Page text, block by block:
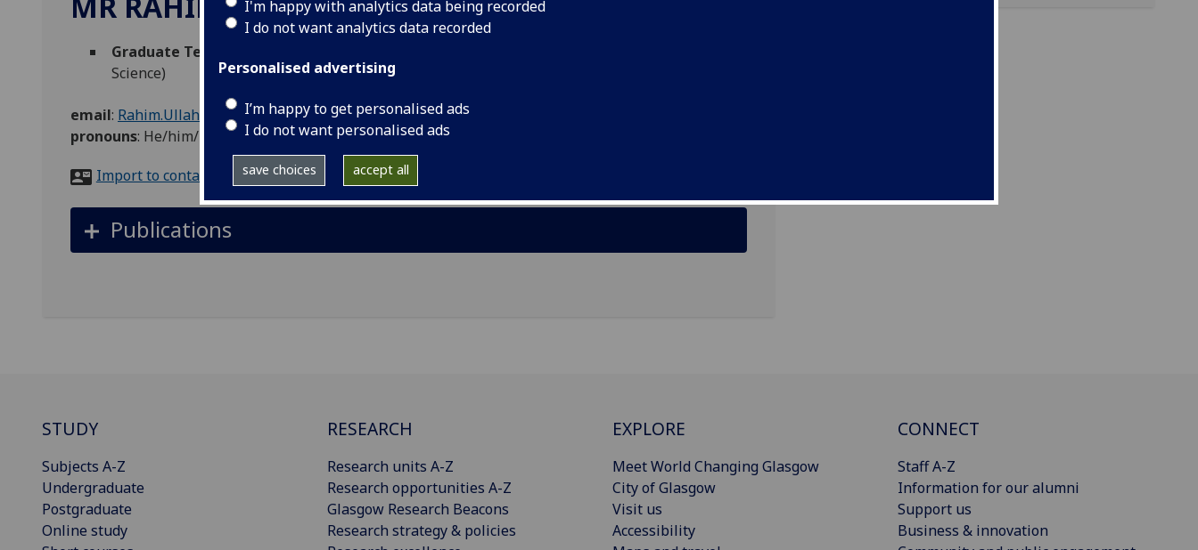
I'm happy with analytics data being recorded
I do not want analytics data recorded
Personalised advertising
I’m happy to get personalised ads
I do not want personalised ads
save choices accept all
Graduate Teaching Assistant - School of Computing Science
Science)
email: Rahim.Ullah@glasgow.ac.uk
pronouns: He/him/his
Import to contacts
Publications
STUDY
Subjects A-Z
Undergraduate
Postgraduate
Online study
RESEARCH
Research units A-Z
Research opportunities A-Z
Glasgow Research Beacons
Research strategy & policies
EXPLORE
Meet World Changing Glasgow
City of Glasgow
Visit us
Accessibility
CONNECT
Staff A-Z
Information for our alumni
Support us
Business & innovation